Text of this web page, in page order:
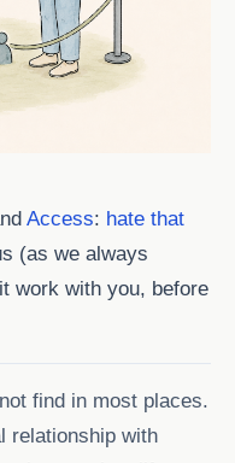
Access: hate that
(as we always
work with you, before
find in most places.
relationship with